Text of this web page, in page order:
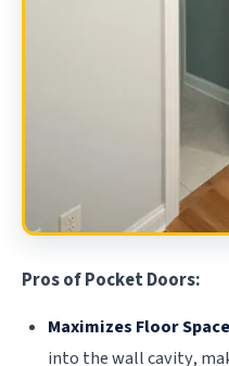
Pros of Pocket Doors:
Maximizes Floor
into the wall cavity,